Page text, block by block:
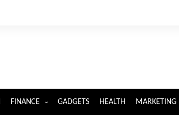
FINANCE GADGETS HEALTH MARKETING